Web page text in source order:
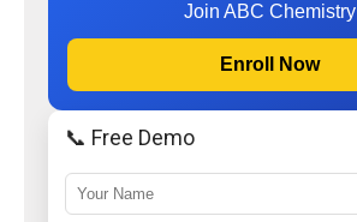
Join ABC Chemistry
Enroll Now
📞 Free Demo